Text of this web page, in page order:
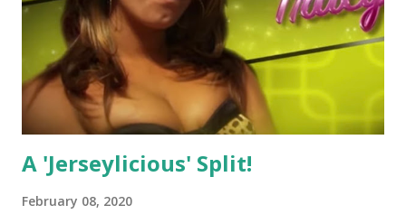
A 'Jerseylicious' Split!
February 08, 2020